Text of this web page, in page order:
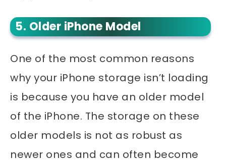
5. Older iPhone Model
One of the most common reasons
why your iPhone storage isn’t loading
is because you have an older model
of the iPhone. The storage on these
older models is not as robust as
newer ones and can often become